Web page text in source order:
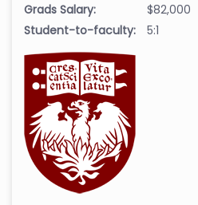
Grads Salary:
$82,000
Student-to-faculty:
5:1